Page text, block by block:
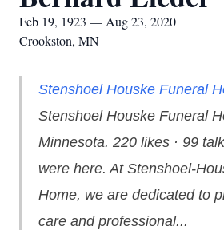
Feb 19, 1923 — Aug 23, 2020
Crookston, MN
Stenshoel Houske Funeral
Stenshoel Houske Funeral
Minnesota. 220 likes · 99
were here. At Stenshoel-
Home, we are dedicated to
care and professional...